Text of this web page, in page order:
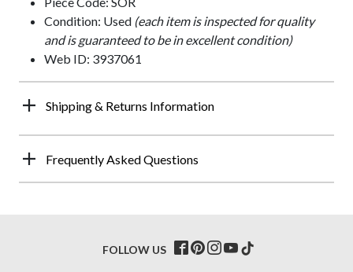
Condition: Used (each item is inspected for quality
and is guaranteed to be in excellent condition)
Web ID: 3937061
Shipping & Returns Information
Frequently Asked Questions
FOLLOW US